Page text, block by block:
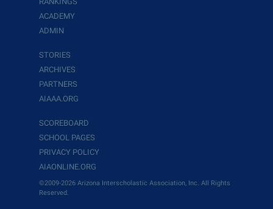
ACADEMY
ADMIN
STORIES
ARCHIVES
PARTNERS
AIAAA.ORG
SCOREBOARD
SCHOOL PAGES
PRIVACY POLICY
AIAONLINE.ORG
©2009-2026 Arizona Interscholastic Association, Inc. All Rights
Reserved.